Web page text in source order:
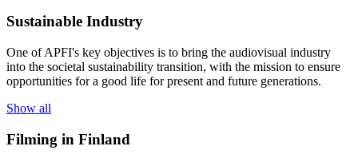
Sustainable Industry
One ofAPFI's key objectives is to bring the audiovisual industry
into the societal sustainability transition, with the mission to ensure
opportunities for a good life forpresent and future generations.
Show all
Filming in Finland